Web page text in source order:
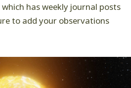
which has weekly journal posts
to add your observations